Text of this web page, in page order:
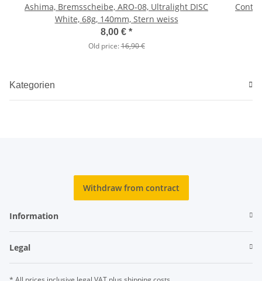
Ashima, Bremsscheibe, ARO-08, Ultralight DISC
White, 68g, 140mm, Stern weiss
8,00 € *
Old price:16,90 €
Kategorien
Withdraw from contract
Information
Legal